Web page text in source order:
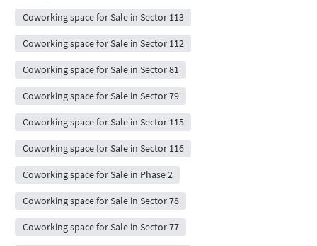
Coworking space for Sale in Sector 113
Coworking space for Sale in Sector 112
Coworking space for Sale in Sector 81
Coworking space for Sale in Sector 79
Coworking space for Sale in Sector 115
Coworking space for Sale in Sector 116
Coworking space for Sale in Phase 2
Coworking space for Sale in Sector 78
Coworking space for Sale in Sector 77